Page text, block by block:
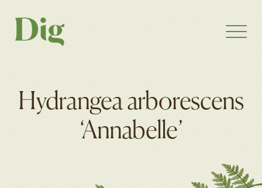
Hydrangea arborescens
‘Annabelle’